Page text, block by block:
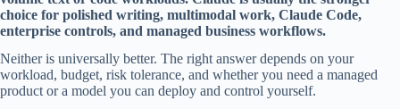
choice for polished writing, multimodal work, Claude Code,
enterprise controls, and managed business workflows.
Neither is universally better. The right answer depends on your
workload, budget, risk tolerance, and whether you need a managed
product or a model you can deploy and control yourself.